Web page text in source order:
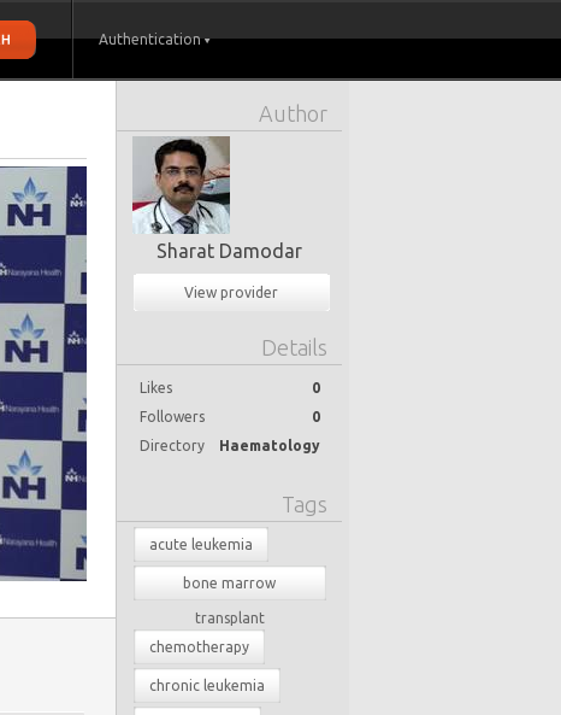
Authentication
Author
Sharat Damodar
View provider
Details
Likes
0
Followers
0
Directory
Haematology
Tags
acute leukemia
bone marrow
transplant
chemotherapy
chronic leukemia